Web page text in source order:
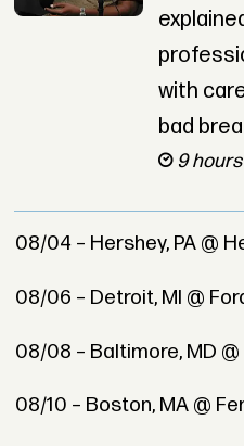
with
bad
9
08/04 – Hershey, PA @
08/06 – Detroit, MI @
08/08 – Baltimore, MD
08/10 – Boston, MA @